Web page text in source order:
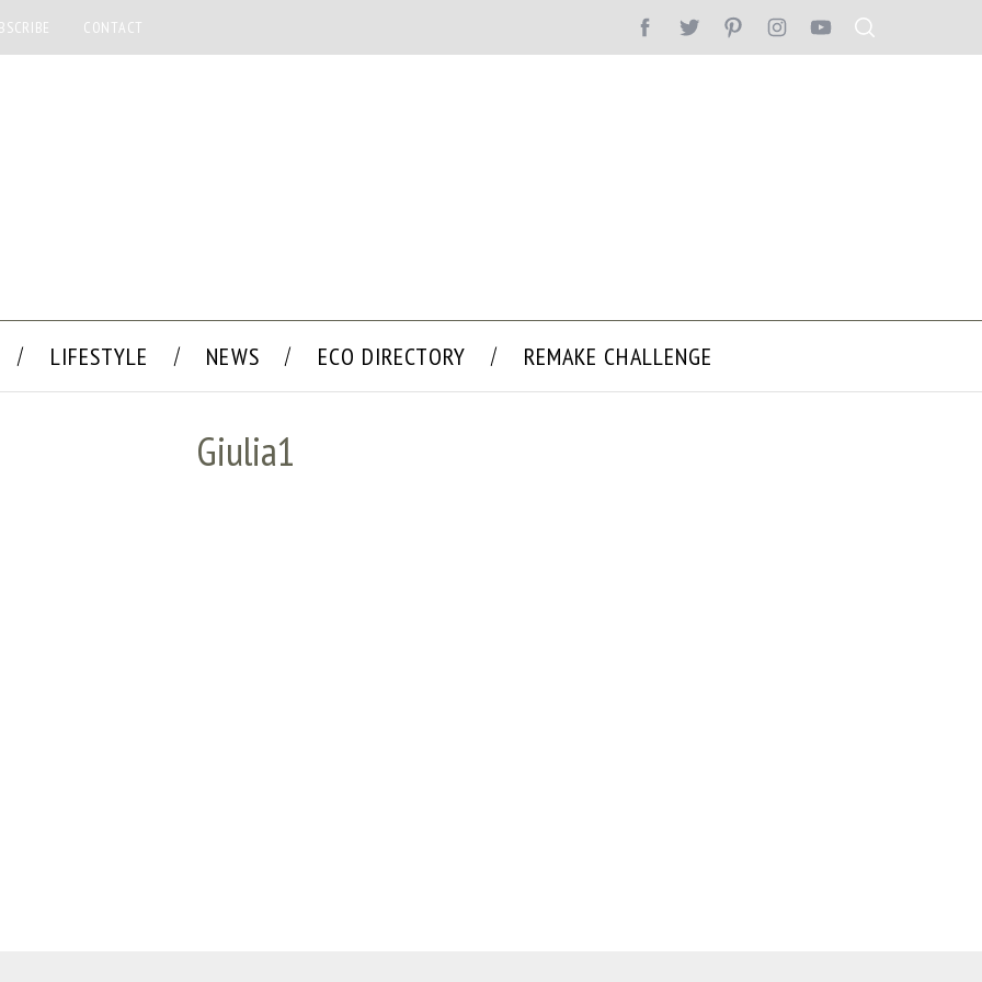
CONTACT
LIFESTYLE NEWS ECO DIRECTORY REMAKE CHALLENGE
Giulia1